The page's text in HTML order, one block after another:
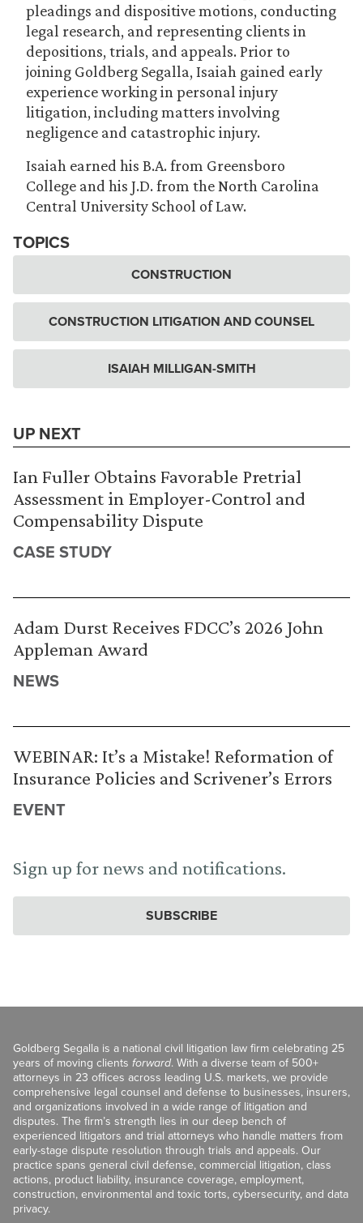
pleadings and dispositive motions, conducting
legal research, and representing clients in
depositions, trials, and appeals. Prior to
joining Goldberg Segalla, Isaiah gained early
experience working in personal injury
litigation, including matters involving
negligence and catastrophic injury.
Isaiah earned his B.A. from Greensboro
College and his J.D. from the North Carolina
Central University School of Law.
TOPICS
CONSTRUCTION
CONSTRUCTION LITIGATION AND COUNSEL
ISAIAH MILLIGAN-SMITH
UP NEXT
Ian Fuller Obtains Favorable Pretrial
Assessment in Employer-Control and
Compensability Dispute
CASE STUDY
Adam Durst Receives FDCC’s 2026 John
Appleman Award
NEWS
WEBINAR: It’s a Mistake! Reformation of
Insurance Policies and Scrivener’s Errors
EVENT
Sign up for news and notifications.
SUBSCRIBE
Goldberg Segalla is a national civil litigation law firm celebrating 25
years of moving clients forward. With a diverse team of 500+
attorneys in 23 offices across leading U.S. markets, we provide
comprehensive legal counsel and defense to businesses, insurers,
and organizations involved in a wide range of litigation and
disputes. The firm’s strength lies in our deep bench of
experienced litigators and trial attorneys who handle matters from
early-stage dispute resolution through trials and appeals. Our
practice spans general civil defense, commercial litigation, class
actions, product liability, insurance coverage, employment,
construction, environmental and toxic torts, cybersecurity, and data
privacy.